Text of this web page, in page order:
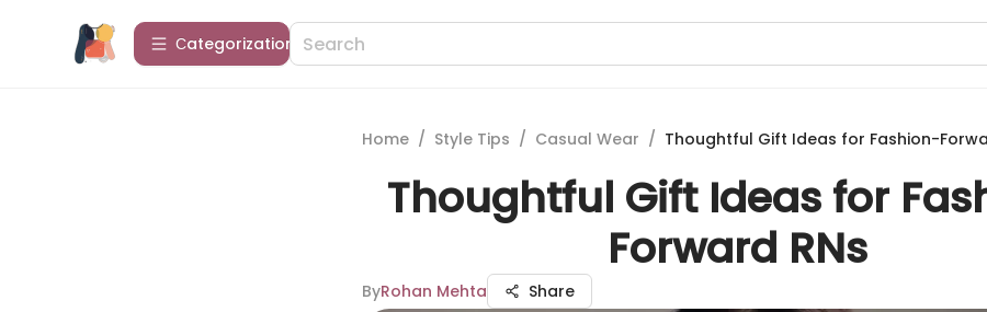
Сategorization
Home / Style Tips / Casual Wear / Thoughtful Gift Ideas for Fashion-
Thoughtful Gift Ideas for
Forward RNs
ByRohan Mehta Share